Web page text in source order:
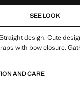
SEE LOOK
design. Cute
with bow closure.
AND CARE